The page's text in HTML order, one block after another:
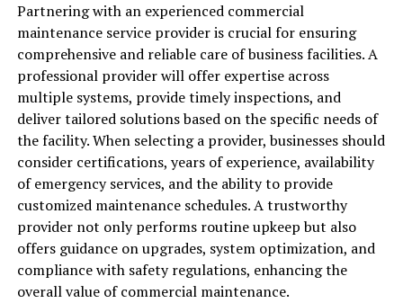
Partnering with an experienced commercial
maintenance service provider is crucial for ensuring
comprehensive and reliable care of business facilities. A
professional provider will offer expertise across
multiple systems, provide timely inspections, and
deliver tailored solutions based on the specific needs of
the facility. When selecting a provider, businesses should
consider certifications, years of experience, availability
of emergency services, and the ability to provide
customized maintenance schedules. A trustworthy
provider not only performs routine upkeep but also
offers guidance on upgrades, system optimization, and
compliance with safety regulations, enhancing the
overall value of commercial maintenance.